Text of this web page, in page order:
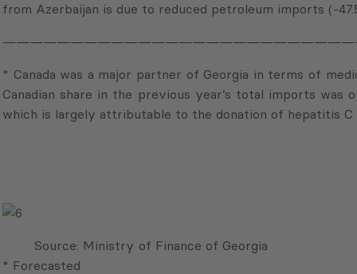
from Azerbaijan is due to reduced petroleum imports (-
* Canada was a major partner of Georgia in terms of
Canadian share in the previous year’s total imports was
which is largely attributable to the donation of hepatitis C
Source:
* Forecasted